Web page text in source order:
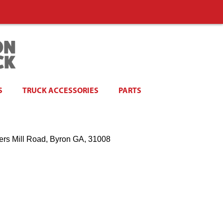
TRUCK ACCESSORIES PARTS
Mill Road, Byron GA, 31008